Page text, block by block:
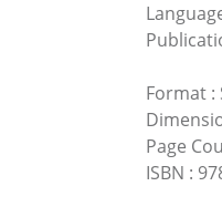
Format :
Page
ISBN :